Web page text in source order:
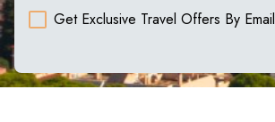
Get Exclusive Travel Offers By Email